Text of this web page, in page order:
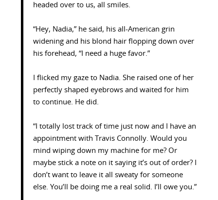
headed over to us, all smiles.
“Hey, Nadia,” he said, his all-American grin
widening and his blond hair flopping down over
his forehead, “I need a huge favor.”
I flicked my gaze to Nadia. She raised one of her
perfectly shaped eyebrows and waited for him
to continue. He did.
“I totally lost track of time just now and I have an
appointment with Travis Connolly. Would you
mind wiping down my machine for me? Or
maybe stick a note on it saying it’s out of order? I
don’t want to leave it all sweaty for someone
else. You’ll be doing me a real solid. I’ll owe you.”